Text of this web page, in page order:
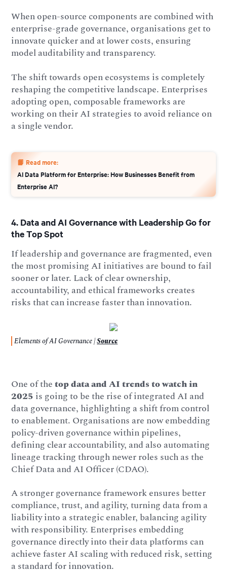
When open-source components are combined with
enterprise-grade governance, organisations get to
innovate quicker and at lower costs, ensuring
model auditability and transparency.
The shift towards open ecosystems is completely
reshaping the competitive landscape. Enterprises
adopting open, composable frameworks are
working on their AI strategies to avoid reliance on
a single vendor.
📙 Read more:
AI Data Platform for Enterprise: How Businesses Benefit from
Enterprise AI?
4. Data and AI Governance with Leadership Go for
the Top Spot
If leadership and governance are fragmented, even
the most promising AI initiatives are bound to fail
sooner or later. Lack of clear ownership,
accountability, and ethical frameworks creates
risks that can increase faster than innovation.
Elements of AI Governance |Source
One of thetop data and AI trends to watch in
2025 is going to be the rise of integrated AI and
data governance, highlighting a shift from control
to enablement. Organisations are now embedding
policy-driven governance within pipelines,
defining clear accountability, and also automating
lineage tracking through newer roles such as the
Chief Data and AI Officer (CDAO).
A stronger governance framework ensures better
compliance, trust, and agility, turning data from a
liability into a strategic enabler, balancing agility
with responsibility. Enterprises embedding
governance directly into their data platforms can
achieve faster AI scaling with reduced risk, setting
a standard for innovation.